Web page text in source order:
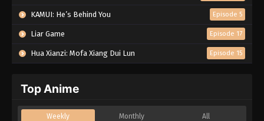
KAMUI: He’s Behind You Episode 5
Liar Game Episode 17
Hua Xianzi: Mofa Xiang Dui Lun Episode 15
Top Anime
Weekly Monthly All